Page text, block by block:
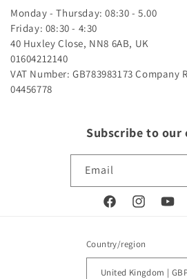
Monday - Thursday: 08:30 - 5.00
Friday: 08:30 - 4:30
40 Huxley Close, NN8 6AB, UK
01604212140
VAT Number: GB783983173 Company
04456778
Subscribe to our
Email
FacebookInstagram
Country/region